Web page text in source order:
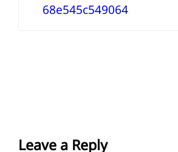
68e545c549064
Leave a Reply